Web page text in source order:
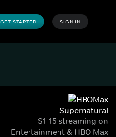
GET STARTED SIGN IN
Supernatural
S1-15 streaming on
Entertainment & HBO Max